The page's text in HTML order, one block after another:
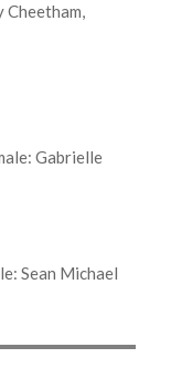
Cheetham,
Gabrielle
Sean Michael